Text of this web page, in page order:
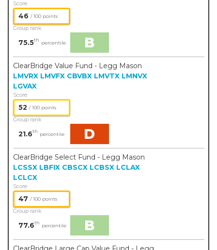
Score
46 / 100 points
Group rank
75.5th percentile B
ClearBridge Value Fund - Legg Mason
LMVRX LMVFX CBVBX LMVTX LMNVX
LGVAX
Score
52 / 100 points
Group rank
21.6th percentile D
ClearBridge Select Fund - Legg Mason
LCSSX LBFIX CBSCX LCBSX LCLAX
LCLCX
Score
47 / 100 points
Group rank
77.6th percentile B